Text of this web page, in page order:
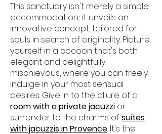
This sanctuary isn't merely a simple
accommodation; it unveils an
innovative concept, tailored for
souls in search of originality. Picture
yourself in a cocoon that's both
elegant and delightfully
mischievous, where you can freely
indulge in your most sensual
desires. Give in to the allure of a
room with a private jacuzzi or
surrender to the charms ofsuites
with jacuzzis in Provence. It's the